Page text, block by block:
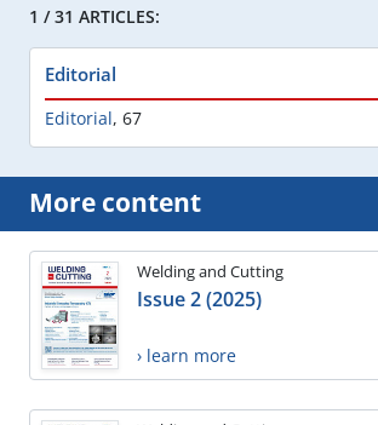
1 / 31 ARTICLES:
Editorial
Editorial, 67
More content
Welding and Cutting
Issue 2 (2025)
› learn more